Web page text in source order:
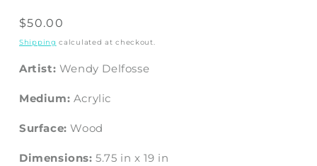
Regular
price
$50.00
Shipping calculated at checkout.
Artist: Wendy Delfosse
Medium: Acrylic
Surface: Wood
Dimensions:5.75 in x19 in